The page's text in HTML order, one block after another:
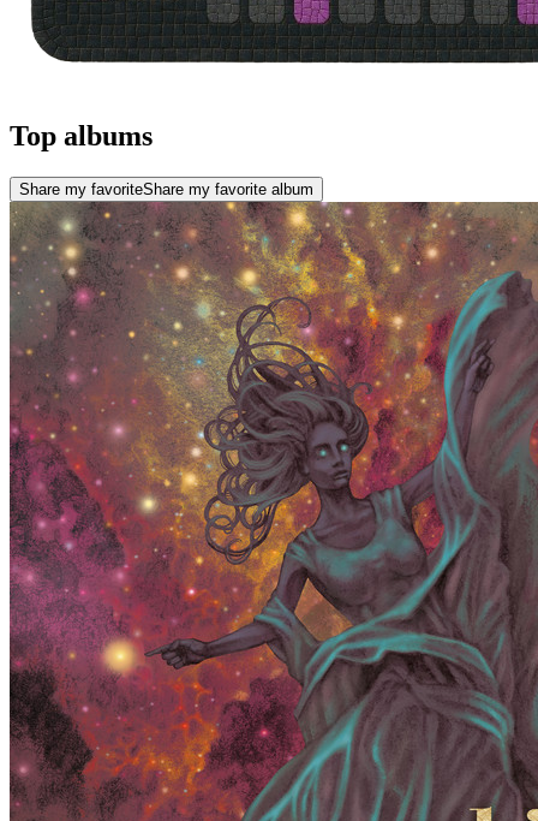
Top albums
Share my favoriteShare my favorite album